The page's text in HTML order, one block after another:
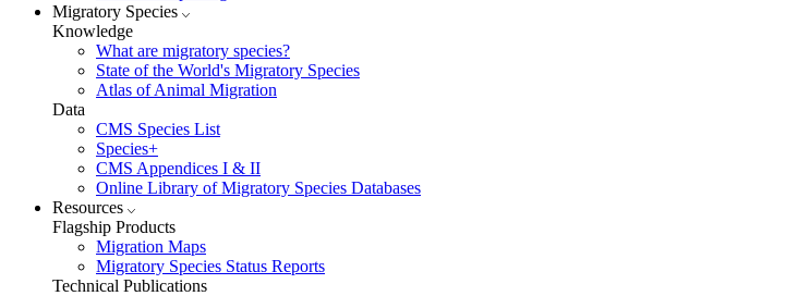
Migratory Species
Knowledge
What are migratory species?
State of the World's Migratory Species
Atlas of Animal Migration
Data
CMS Species List
Species+
CMS Appendices I & II
Online Library of Migratory Species Databases
Resources
Flagship Products
Migration Maps
Migratory Species Status Reports
Technical Publications